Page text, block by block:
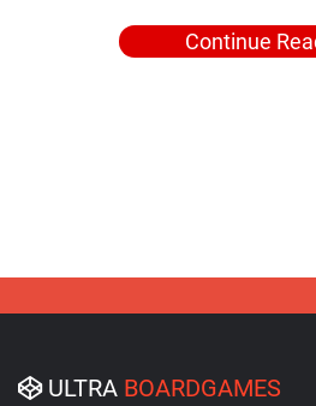
Continue
ULTRA BOARDGAMES